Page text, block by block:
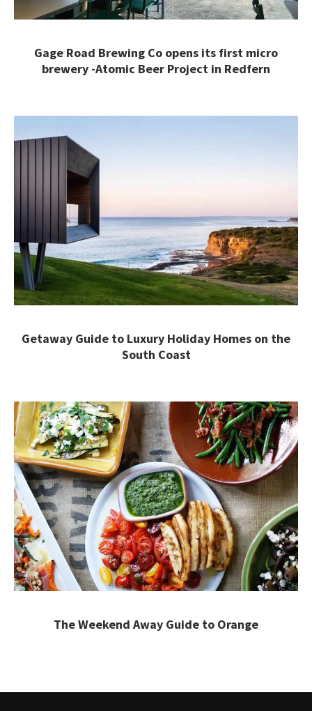
Gage Road Brewing Co opens its first micro
brewery -Atomic Beer Project in Redfern
Getaway Guide to Luxury Holiday Homes on the
South Coast
The Weekend Away Guide to Orange